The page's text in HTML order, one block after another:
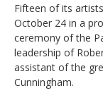
Fifteen of its
October 24 in a
ceremony of the
leadership of
assistant of the
Cunningham.